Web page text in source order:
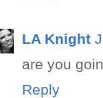
LA Knight
are you
Reply